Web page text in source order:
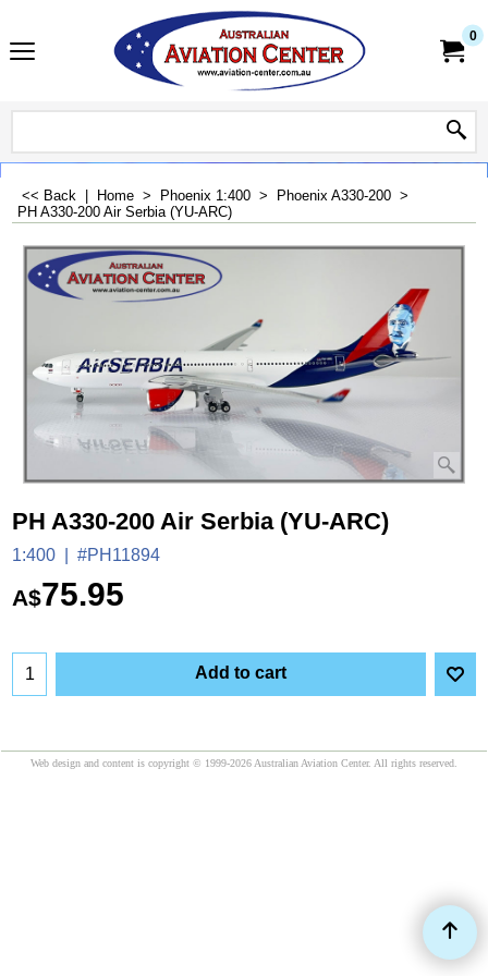
0
<< Back Home > Phoenix 1:400 > Phoenix A330-200 >
PH A330-200 Air Serbia (YU-ARC)
PH A330-200 Air Serbia (YU-ARC)
1:400 #PH11894
A$75.95
Add to cart
Web design and content is copyright © 1999-2026 Australian Aviation Center. All rights reserved.